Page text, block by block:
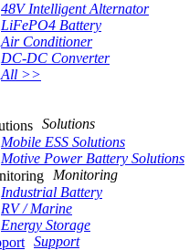
48V Intelligent Alternator
LiFePO4 Battery
Air Conditioner
DC-DC Converter
All >>
Solutions
Mobile ESS Solutions
Motive Power Battery Solutions
Monitoring
Industrial Battery
RV / Marine
Energy Storage
Support